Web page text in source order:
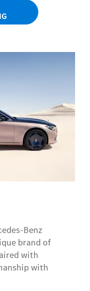
Benz
brand of
with
with